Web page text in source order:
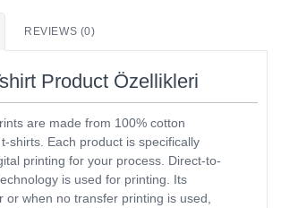
REVIEWS (0)
Product Özellikleri
are made from 100% cotton
shirts. Each product is specifically
printing for your process. Direct-to-
is used for printing. Its
or when no transfer printing is used,